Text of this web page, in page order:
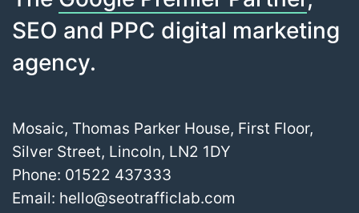
SEO and PPC digital marketing
agency.
Mosaic, Thomas Parker House, First Floor,
Silver Street, Lincoln, LN2 1DY
Phone: 01522 437333
Email: hello@seotrafficlab.com